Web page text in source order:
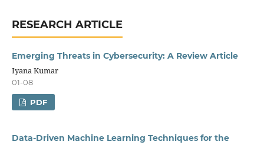
RESEARCH ARTICLE
Emerging Threats in Cybersecurity: A Review Article
Iyana Kumar
01-08
PDF
Data-Driven Machine Learning Techniques for the